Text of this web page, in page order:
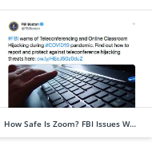
How Safe Is Zoom? FBI Issues W…